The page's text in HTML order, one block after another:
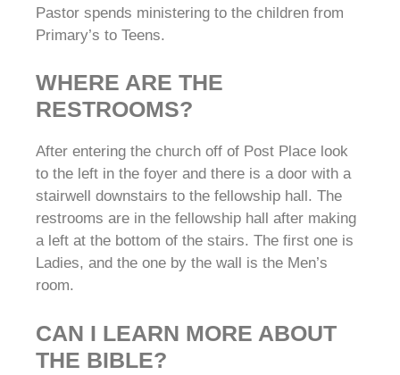
Pastor spends ministering to the children from
Primary’s to Teens.
WHERE ARE THE
RESTROOMS?
After entering the church off of Post Place look
to the left in the foyer and there is a door with a
stairwell downstairs to the fellowship hall. The
restrooms are in the fellowship hall after making
a left at the bottom of the stairs. The first one is
Ladies, and the one by the wall is the Men’s
room.
CAN I LEARN MORE ABOUT
THE BIBLE?